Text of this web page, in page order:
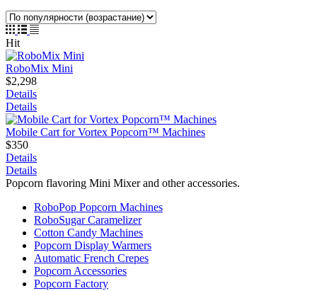
Hit
RoboMix Mini
$2,298
Details
Details
Mobile Cart for Vortex Popcorn™ Machines
$350
Details
Details
Popcorn flavoring Mini Mixer and other accessories.
RoboPop Popcorn Machines
RoboSugar Caramelizer
Cotton Candy Machines
Popcorn Display Warmers
Automatic French Crepes
Popcorn Accessories
Popcorn Factory